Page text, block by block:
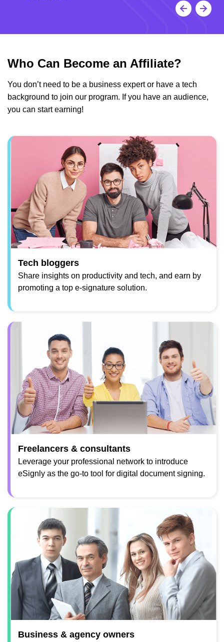
Who Can Become an Affiliate?
You don’t need to be a business expert or have a tech
background to join our program. If you have an audience,
you can start earning!
Tech bloggers
Share insights on productivity and tech, and earn by
promoting a top e-signature solution.
Freelancers & consultants
Leverage your professional network to introduce
eSignly as the go-to tool for digital document signing.
Business & agency owners